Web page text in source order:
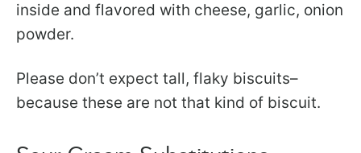
inside and flavored with cheese, garlic, onion
powder.
Please don’t expect tall, flaky biscuits–
because these are not that kind of biscuit.